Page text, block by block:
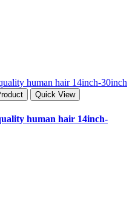
Quick View
human hair 14inch-